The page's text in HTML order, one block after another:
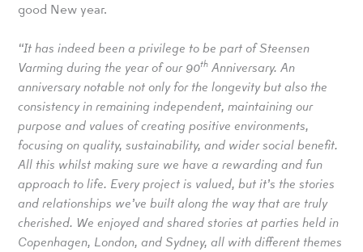
good New year.
“It has indeed been a privilege to be part of Steensen
Varming during the year of our 90th Anniversary. An
anniversary notable not only for the longevity but also the
consistency in remaining independent, maintaining our
purpose and values of creating positive environments,
focusing on quality, sustainability, and wider social benefit.
All this whilst making sure we have a rewarding and fun
approach to life. Every project is valued, but it’s the stories
and relationships we’ve built along the way that are truly
cherished. We enjoyed and shared stories at parties held in
Copenhagen, London, and Sydney, all with different themes